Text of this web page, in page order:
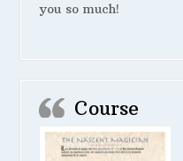
you so much!
Course